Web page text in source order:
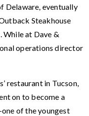
Delaware, eventually
Steakhouse
While at Dave &
operations director
restaurant in Tucson,
on to become a
of the youngest